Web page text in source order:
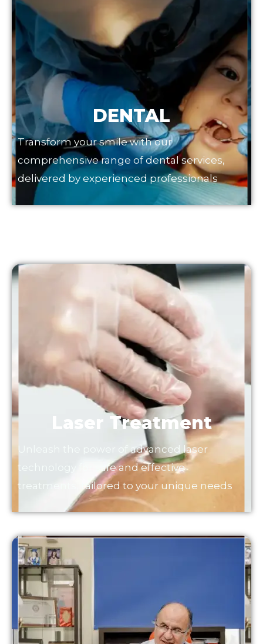
DENTAL
Transform your smile with our
comprehensive range of dental services,
delivered by experienced professionals
Laser Treatment
Unleash the power of advanced laser
technology for safe and effective
treatments, tailored to your unique needs